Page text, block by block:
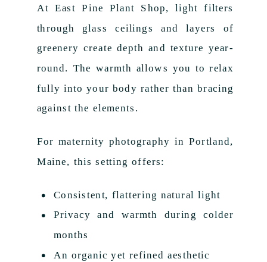
At East Pine Plant Shop, light filters
through glass ceilings and layers of
greenery create depth and texture year-
round. The warmth allows you to relax
fully into your body rather than bracing
against the elements.
For maternity photography in Portland,
Maine, this setting offers:
Consistent, flattering natural light
Privacy and warmth during colder
months
An organic yet refined aesthetic